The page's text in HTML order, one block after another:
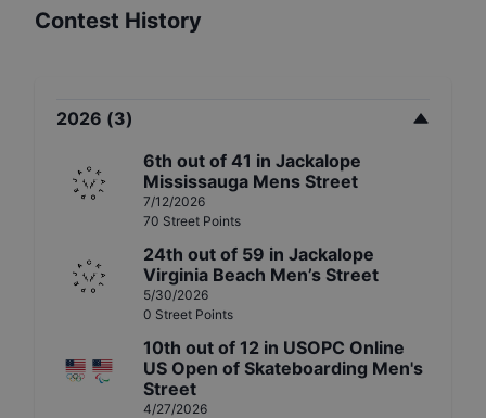
Contest History
2026 (3)
6th out of 41 in Jackalope
Mississauga Mens Street
7/12/2026
70 Street Points
24th out of 59 in Jackalope
Virginia Beach Men’s Street
5/30/2026
0 Street Points
10th out of 12 in USOPC Online
US Open of Skateboarding Men's
Street
4/27/2026